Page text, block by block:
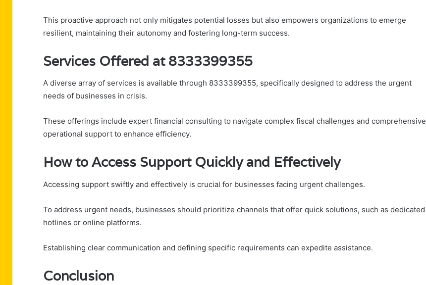
This proactive approach not only mitigates potential losses but also empowers organizations to emerge
resilient, maintaining their autonomy and fostering long-term success.
Services Offered at 8333399355
A diverse array of services is available through 8333399355, specifically designed to address the urgent
needs of businesses in crisis.
These offerings include expert financial consulting to navigate complex fiscal challenges and comprehensive
operational support to enhance efficiency.
How to Access Support Quickly and Effectively
Accessing support swiftly and effectively is crucial for businesses facing urgent challenges.
To address urgent needs, businesses should prioritize channels that offer quick solutions, such as dedicated
hotlines or online platforms.
Establishing clear communication and defining specific requirements can expedite assistance.
Conclusion